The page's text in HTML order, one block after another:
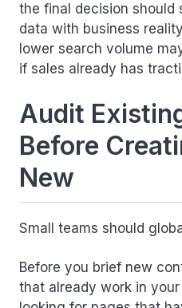
the final decision should
data with business
lower search volume
if sales already has
Audit
Before
New
Small teams should
Before you brief new
that already work in